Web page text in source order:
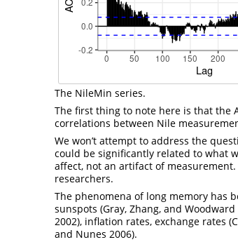
The NileMin series.
The first thing to note here is that the
correlations between Nile
We won’t attempt to address the
could be significantly related to what
affect, not an artifact of
researchers.
The phenomena of long memory has
sunspots (Gray, Zhang, and Woodward
2002), inflation rates, exchange rates
and Nunes 2006).